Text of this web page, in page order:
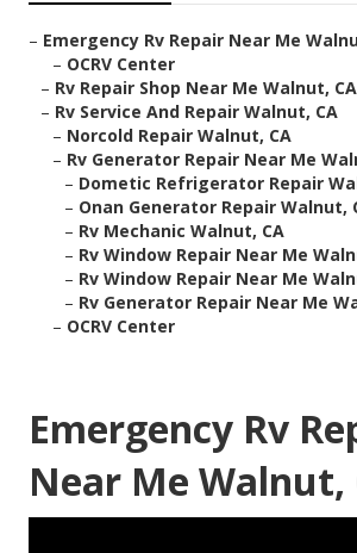
– Emergency Rv Repair Near Me
– OCRV Center
– Rv Repair Shop Near Me Walnut, CA
– Rv Service And Repair Walnut, CA
– Norcold Repair Walnut, CA
– Rv Generator Repair Near Me
– Dometic Refrigerator Repair
– Onan Generator Repair Walnut,
– Rv Mechanic Walnut, CA
– Rv Window Repair Near Me
– Rv Window Repair Near Me
– Rv Generator Repair Near Me
– OCRV Center
Emergency Rv
Near Me Walnut,